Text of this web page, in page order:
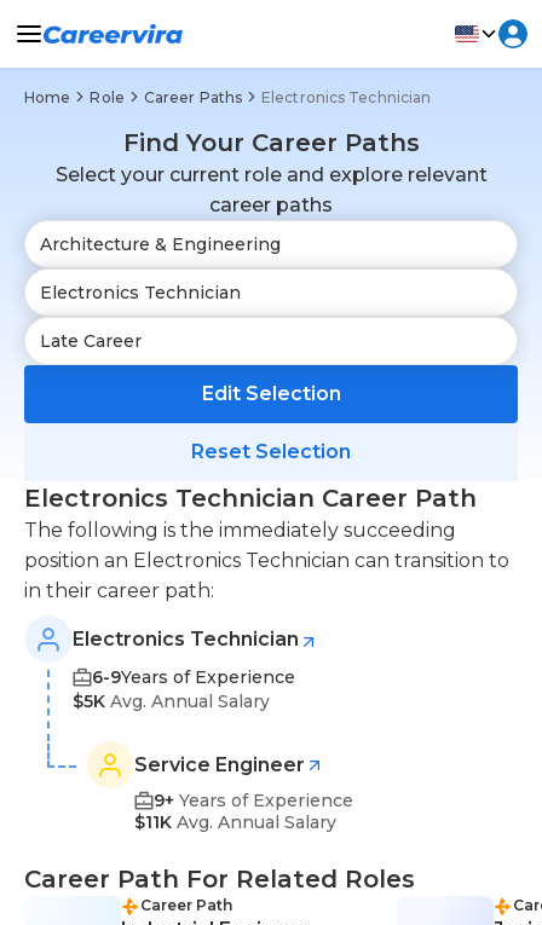
Home Role Career Paths Electronics Technician
Find Your Career Paths
Select your current role and explore relevant
career paths
Reset Selection
Edit Selection
Electronics Technician Career Path
The following is the immediately succeeding
position an Electronics Technician can transition to
in their career path:
Electronics Technician
6-9Years of Experience
$5K Avg. Annual Salary
Service Engineer
9+ Years of Experience
$11K Avg. Annual Salary
Career Path For Related Roles
Career Path